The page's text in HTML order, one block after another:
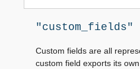
"custom_fields"
Custom fields are all
custom field exports its